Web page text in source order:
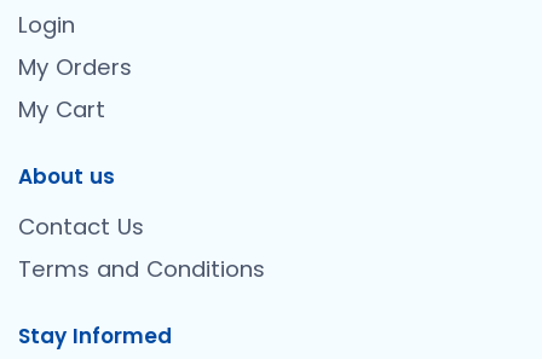
Login
My Orders
My Cart
About us
Contact Us
Terms and Conditions
Stay Informed